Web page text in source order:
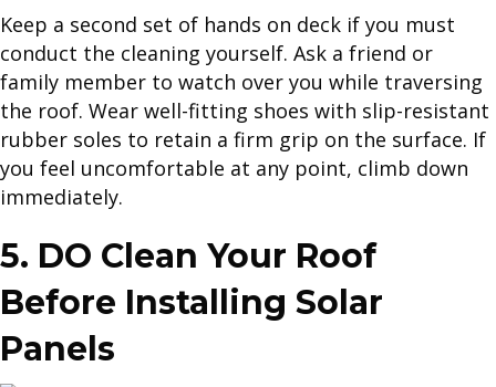
Keep a second set of hands on deck if you must
conduct the cleaning yourself. Ask a friend or
family member to watch over you while traversing
the roof. Wear well-fitting shoes with slip-resistant
rubber soles to retain a firm grip on the surface. If
you feel uncomfortable at any point, climb down
immediately.
5. DO Clean Your Roof
Before Installing Solar
Panels